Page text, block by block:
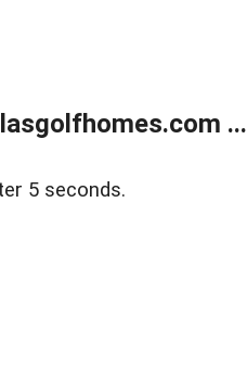
...
5 seconds.